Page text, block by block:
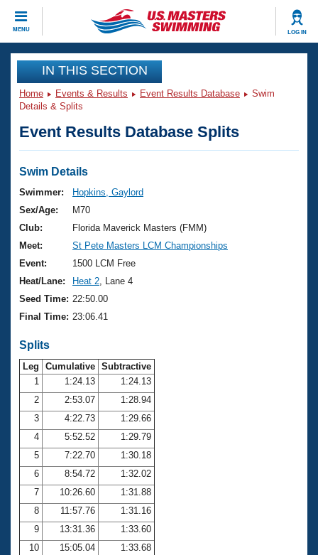
MENU LOG IN
CLOSE
Training
Workout Library
Articles And Videos
Swimming 101
Training Plans
Swimming Guides
Video Stroke Analysis
Club Finder
Workout Tracking
SWIMMER Magazine
Events
Virtual And Fitness Events
2026 Summer Nationals
National Championships
Results And Rankings
Records
Eligibility Policy
Club Finder
Workout Library
About Us
What Is Masters Swimming?
USMS Community
Membership Benefits
Open Water Central
Club Central
Coach Central
Volunteer Central
Adult Learn-To-Swim Central
Join
IN THIS SECTION
Home Events & Results Event Results Database
Swim
Details & Splits
Event Results Database Splits
Swim Details
Swimmer:
Hopkins, Gaylord
Sex/Age:
M70
Club:
Florida Maverick Masters (FMM)
Meet:
St Pete Masters LCM Championships
Event:
1500 LCM Free
Heat/Lane:
Heat 2 , Lane 4
Seed Time: 22:50.00
Final Time: 23:06.41
Splits
Leg Cumulative Subtractive
1
1:24.13
1:24.13
2
2:53.07
1:28.94
3
4:22.73
1:29.66
4
5:52.52
1:29.79
5
7:22.70
1:30.18
6
8:54.72
1:32.02
7
10:26.60
1:31.88
8
11:57.76
1:31.16
9
13:31.36
1:33.60
10
15:05.04
1:33.68